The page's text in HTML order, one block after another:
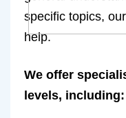
specific topics,
help.
We offer
levels, including: